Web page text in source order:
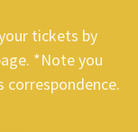
tickets by
*Note you
correspondence.